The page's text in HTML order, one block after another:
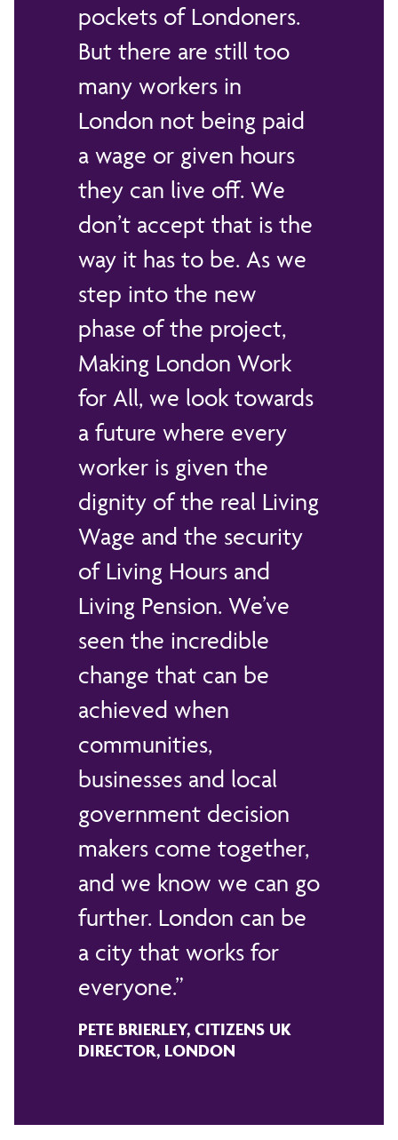
pockets of Londoners.
But there are still too
many workers in
London not being paid
a wage or given hours
they can live off. We
don’t accept that is the
way it has to be. As we
step into the new
phase of the project,
Making London Work
for All, we look towards
a future where every
worker is given the
dignity of the real Living
Wage and the security
of Living Hours and
Living Pension. We’ve
seen the incredible
change that can be
achieved when
communities,
businesses and local
government decision
makers come together,
and we know we can go
further. London can be
a city that works for
everyone.
PETE BRIERLEY, CITIZENS UK
DIRECTOR, LONDON